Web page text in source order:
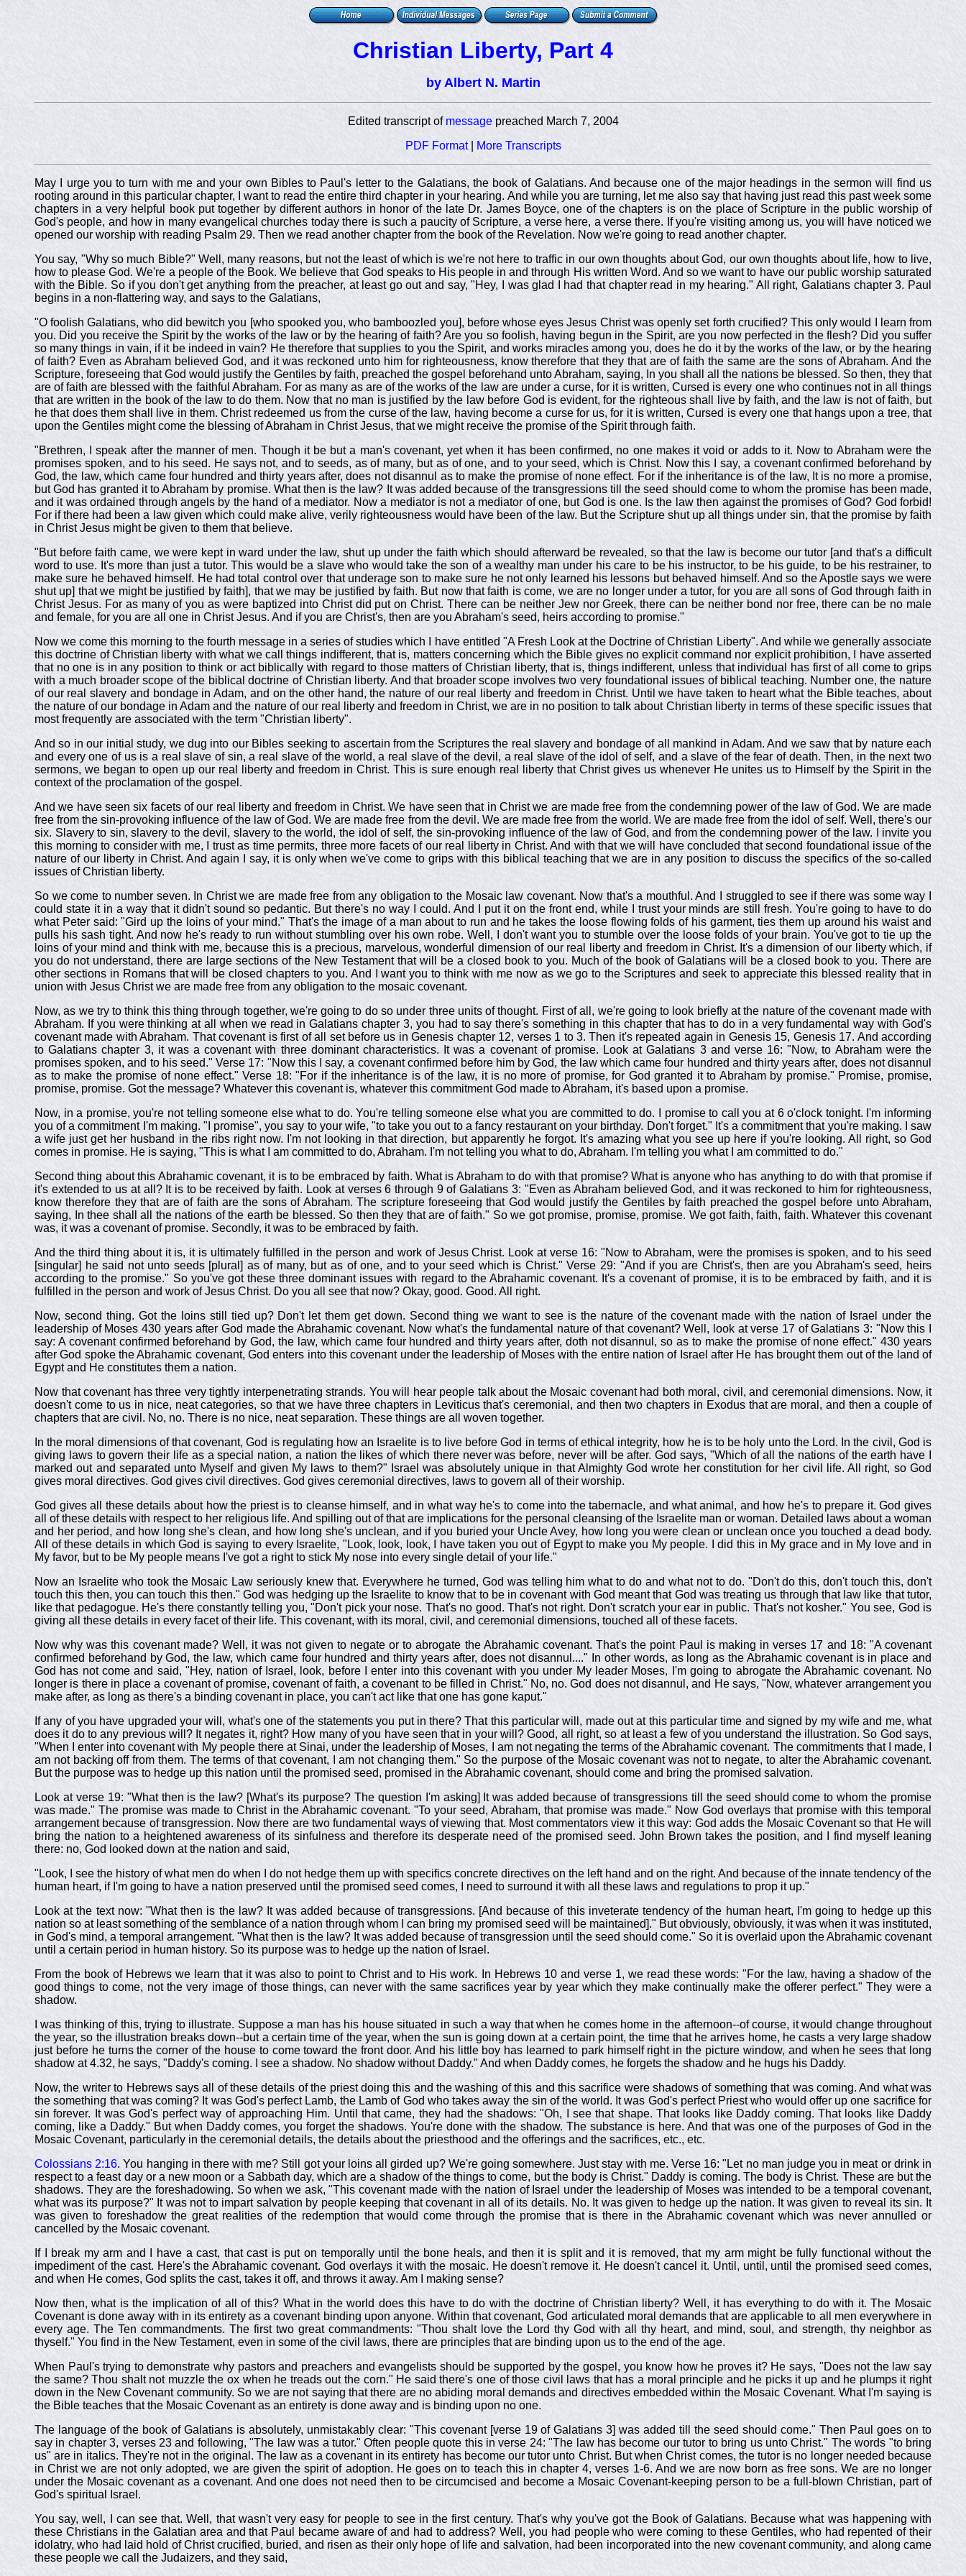
Christian Liberty, Part 4
by Albert N. Martin
Edited transcript of messagepreached March 7, 2004
PDF Format| More Transcripts
May I urge you to turn with me and your own Bibles to Paul's letter to the Galatians, the book of Galatians. And because one of the major headings in the sermon will find us
rooting around in this particular chapter, I want to read the entire third chapter in your hearing. And while you are turning, let me also say that having just read this past week some
chapters in a very helpful book put together by different authors in honor of the late Dr. James Boyce, one of the chapters is on the place of Scripture in the public worship of
God's people, and how in many evangelical churches today there is such a paucity of Scripture, a verse here, a verse there. If you're visiting among us, you will have noticed we
opened our worship with reading Psalm 29. Then we read another chapter from the book of the Revelation. Now we're going to read another chapter.
You say, "Why so much Bible?" Well, many reasons, but not the least of which is we're not here to traffic in our own thoughts about God, our own thoughts about life, how to live,
how to please God. We're a people of the Book. We believe that God speaks to His people in and through His written Word. And so we want to have our public worship saturated
with the Bible. So if you don't get anything from the preacher, at least go out and say, "Hey, I was glad I had that chapter read in my hearing." All right, Galatians chapter 3. Paul
begins in a non-flattering way, and says to the Galatians,
"O foolish Galatians, who did bewitch you [who spooked you, who bamboozled you], before whose eyes Jesus Christ was openly set forth crucified? This only would I learn from
you. Did you receive the Spirit by the works of the law or by the hearing of faith? Are you so foolish, having begun in the Spirit, are you now perfected in the flesh? Did you suffer
so many things in vain, if it be indeed in vain? He therefore that supplies to you the Spirit, and works miracles among you, does he do it by the works of the law, or by the hearing
of faith? Even as Abraham believed God, and it was reckoned unto him for righteousness, know therefore that they that are of faith the same are the sons of Abraham. And the
Scripture, foreseeing that God would justify the Gentiles by faith, preached the gospel beforehand unto Abraham, saying, In you shall all the nations be blessed. So then, they that
are of faith are blessed with the faithful Abraham. For as many as are of the works of the law are under a curse, for it is written, Cursed is every one who continues not in all things
that are written in the book of the law to do them. Now that no man is justified by the law before God is evident, for the righteous shall live by faith, and the law is not of faith, but
he that does them shall live in them. Christ redeemed us from the curse of the law, having become a curse for us, for it is written, Cursed is every one that hangs upon a tree, that
upon the Gentiles might come the blessing of Abraham in Christ Jesus, that we might receive the promise of the Spirit through faith.
"Brethren, I speak after the manner of men. Though it be but a man's covenant, yet when it has been confirmed, no one makes it void or adds to it. Now to Abraham were the
promises spoken, and to his seed. He says not, and to seeds, as of many, but as of one, and to your seed, which is Christ. Now this I say, a covenant confirmed beforehand by
God, the law, which came four hundred and thirty years after, does not disannul as to make the promise of none effect. For if the inheritance is of the law, It is no more a promise,
but God has granted it to Abraham by promise. What then is the law? It was added because of the transgressions till the seed should come to whom the promise has been made,
and it was ordained through angels by the hand of a mediator. Now a mediator is not a mediator of one, but God is one. Is the law then against the promises of God? God forbid!
For if there had been a law given which could make alive, verily righteousness would have been of the law. But the Scripture shut up all things under sin, that the promise by faith
in Christ Jesus might be given to them that believe.
"But before faith came, we were kept in ward under the law, shut up under the faith which should afterward be revealed, so that the law is become our tutor [and that's a difficult
word to use. It's more than just a tutor. This would be a slave who would take the son of a wealthy man under his care to be his instructor, to be his guide, to be his restrainer, to
make sure he behaved himself. He had total control over that underage son to make sure he not only learned his lessons but behaved himself. And so the Apostle says we were
shut up] that we might be justified by faith], that we may be justified by faith. But now that faith is come, we are no longer under a tutor, for you are all sons of God through faith in
Christ Jesus. For as many of you as were baptized into Christ did put on Christ. There can be neither Jew nor Greek, there can be neither bond nor free, there can be no male
and female, for you are all one in Christ Jesus. And if you are Christ's, then are you Abraham's seed, heirs according to promise."
Now we come this morning to the fourth message in a series of studies which I have entitled "A Fresh Look at the Doctrine of Christian Liberty". And while we generally associate
this doctrine of Christian liberty with what we call things indifferent, that is, matters concerning which the Bible gives no explicit command nor explicit prohibition, I have asserted
that no one is in any position to think or act biblically with regard to those matters of Christian liberty, that is, things indifferent, unless that individual has first of all come to grips
with a much broader scope of the biblical doctrine of Christian liberty. And that broader scope involves two very foundational issues of biblical teaching. Number one, the nature
of our real slavery and bondage in Adam, and on the other hand, the nature of our real liberty and freedom in Christ. Until we have taken to heart what the Bible teaches, about
the nature of our bondage in Adam and the nature of our real liberty and freedom in Christ, we are in no position to talk about Christian liberty in terms of these specific issues that
most frequently are associated with the term "Christian liberty".
And so in our initial study, we dug into our Bibles seeking to ascertain from the Scriptures the real slavery and bondage of all mankind in Adam. And we saw that by nature each
and every one of us is a real slave of sin, a real slave of the world, a real slave of the devil, a real slave of the idol of self, and a slave of the fear of death. Then, in the next two
sermons, we began to open up our real liberty and freedom in Christ. This is sure enough real liberty that Christ gives us whenever He unites us to Himself by the Spirit in the
context of the proclamation of the gospel.
And we have seen six facets of our real liberty and freedom in Christ. We have seen that in Christ we are made free from the condemning power of the law of God. We are made
free from the sin-provoking influence of the law of God. We are made free from the devil. We are made free from the world. We are made free from the idol of self. Well, there's our
six. Slavery to sin, slavery to the devil, slavery to the world, the idol of self, the sin-provoking influence of the law of God, and from the condemning power of the law. I invite you
this morning to consider with me, I trust as time permits, three more facets of our real liberty in Christ. And with that we will have concluded that second foundational issue of the
nature of our liberty in Christ. And again I say, it is only when we've come to grips with this biblical teaching that we are in any position to discuss the specifics of the so-called
issues of Christian liberty.
So we come to number seven. In Christ we are made free from any obligation to the Mosaic law covenant. Now that's a mouthful. And I struggled to see if there was some way I
could state it in a way that it didn't sound so pedantic. But there's no way I could. And I put it on the front end, while I trust your minds are still fresh. You're going to have to do
what Peter said: "Gird up the loins of your mind." That's the image of a man about to run and he takes the loose flowing folds of his garment, ties them up around his waist and
pulls his sash tight. And now he's ready to run without stumbling over his own robe. Well, I don't want you to stumble over the loose folds of your brain. You've got to tie up the
loins of your mind and think with me, because this is a precious, marvelous, wonderful dimension of our real liberty and freedom in Christ. It's a dimension of our liberty which, if
you do not understand, there are large sections of the New Testament that will be a closed book to you. Much of the book of Galatians will be a closed book to you. There are
other sections in Romans that will be closed chapters to you. And I want you to think with me now as we go to the Scriptures and seek to appreciate this blessed reality that in
union with Jesus Christ we are made free from any obligation to the mosaic covenant.
Now, as we try to think this thing through together, we're going to do so under three units of thought. First of all, we're going to look briefly at the nature of the covenant made with
Abraham. If you were thinking at all when we read in Galatians chapter 3, you had to say there's something in this chapter that has to do in a very fundamental way with God's
covenant made with Abraham. That covenant is first of all set before us in Genesis chapter 12, verses 1 to 3. Then it's repeated again in Genesis 15, Genesis 17. And according
to Galatians chapter 3, it was a covenant with three dominant characteristics. It was a covenant of promise. Look at Galatians 3and verse 16: "Now, to Abraham were the
promises spoken, and to his seed." Verse 17: "Now this I say, a covenant confirmed before him by God, the law which came four hundred and thirty years after, does not disannul
as to make the promise of none effect." Verse 18: "For if the inheritance is of the law, it is no more of promise, for God granted it to Abraham by promise." Promise, promise,
promise, promise. Got the message? Whatever this covenant is, whatever this commitment God made to Abraham, it's based upon a promise.
Now, in a promise, you're not telling someone else what to do. You're telling someone else what you are committed to do. I promise to call you at 6 o'clock tonight. I'm informing
you of a commitment I'm making. "I promise", you say to your wife, "to take you out to a fancy restaurant on your birthday. Don't forget." It's a commitment that you're making. I saw
a wife just get her husband in the ribs right now. I'm not looking in that direction, but apparently he forgot. It's amazing what you see up here if you're looking. All right, so God
comes in promise. He is saying, "This is what I am committed to do, Abraham. I'm not telling you what to do, Abraham. I'm telling you what I am committed to do."
Second thing about this Abrahamic covenant, it is to be embraced by faith. What is Abraham to do with that promise? What is anyone who has anything to do with that promise if
it's extended to us at all? It is to be received by faith. Look at verses 6 through 9 of Galatians 3: "Even as Abraham believed God, and it was reckoned to him for righteousness,
know therefore they that are of faith are the sons of Abraham. The scripture foreseeing that God would justify the Gentiles by faith preached the gospel before unto Abraham,
saying, In thee shall all the nations of the earth be blessed. So then they that are of faith." So we got promise, promise, promise. We got faith, faith, faith. Whatever this covenant
was, it was a covenant of promise. Secondly, it was to be embraced by faith.
And the third thing about it is, it is ultimately fulfilled in the person and work of Jesus Christ. Look at verse 16: "Now to Abraham, were the promises is spoken, and to his seed
[singular] he said not unto seeds [plural] as of many, but as of one, and to your seed which is Christ." Verse 29: "And if you are Christ's, then are you Abraham's seed, heirs
according to the promise." So you've got these three dominant issues with regard to the Abrahamic covenant. It's a covenant of promise, it is to be embraced by faith, and it is
fulfilled in the person and work of Jesus Christ. Do you all see that now? Okay, good. Good. All right.
Now, second thing. Got the loins still tied up? Don't let them get down. Second thing we want to see is the nature of the covenant made with the nation of Israel under the
leadership of Moses 430 years after God made the Abrahamic covenant. Now what's the fundamental nature of that covenant? Well, look at verse 17 of Galatians 3: "Now this I
say: A covenant confirmed beforehand by God, the law, which came four hundred and thirty years after, doth not disannul, so as to make the promise of none effect." 430 years
after God spoke the Abrahamic covenant, God enters into this covenant under the leadership of Moses with the entire nation of Israel after He has brought them out of the land of
Egypt and He constitutes them a nation.
Now that covenant has three very tightly interpenetrating strands. You will hear people talk about the Mosaic covenant had both moral, civil, and ceremonial dimensions. Now, it
doesn't come to us in nice, neat categories, so that we have three chapters in Leviticus that's ceremonial, and then two chapters in Exodus that are moral, and then a couple of
chapters that are civil. No, no. There is no nice, neat separation. These things are all woven together.
In the moral dimensions of that covenant, God is regulating how an Israelite is to live before God in terms of ethical integrity, how he is to be holy unto the Lord. In the civil, God is
giving laws to govern their life as a special nation, a nation the likes of which there never was before, never will be after. God says, "Which of all the nations of the earth have I
marked out and separated unto Myself and given My laws to them?" Israel was absolutely unique in that Almighty God wrote her constitution for her civil life. All right, so God
gives moral directives. God gives civil directives. God gives ceremonial directives, laws to govern all of their worship.
God gives all these details about how the priest is to cleanse himself, and in what way he's to come into the tabernacle, and what animal, and how he's to prepare it. God gives
all of these details with respect to her religious life. And spilling out of that are implications for the personal cleansing of the Israelite man or woman. Detailed laws about a woman
and her period, and how long she's clean, and how long she's unclean, and if you buried your Uncle Avey, how long you were clean or unclean once you touched a dead body.
All of these details in which God is saying to every Israelite, "Look, look, look, I have taken you out of Egypt to make you My people. I did this in My grace and in My love and in
My favor, but to be My people means I've got a right to stick My nose into every single detail of your life."
Now an Israelite who took the Mosaic Law seriously knew that. Everywhere he turned, God was telling him what to do and what not to do. "Don't do this, don't touch this, don't
touch this then, you can touch this then." God was hedging up the Israelite to know that to be in covenant with God meant that God was treating us through that law like that tutor,
like that pedagogue. He's there constantly telling you, "Don't pick your nose. That's no good. That's not right. Don't scratch your ear in public. That's not kosher." You see, God is
giving all these details in every facet of their life. This covenant, with its moral, civil, and ceremonial dimensions, touched all of these facets.
Now why was this covenant made? Well, it was not given to negate or to abrogate the Abrahamic covenant. That's the point Paul is making in verses 17 and 18: "A covenant
confirmed beforehand by God, the law, which came four hundred and thirty years after, does not disannul...." In other words, as long as the Abrahamic covenant is in place and
God has not come and said, "Hey, nation of Israel, look, before I enter into this covenant with you under My leader Moses, I'm going to abrogate the Abrahamic covenant. No
longer is there in place a covenant of promise, covenant of faith, a covenant to be filled in Christ." No, no. God does not disannul, and He says, "Now, whatever arrangement you
make after, as long as there's a binding covenant in place, you can't act like that one has gone kaput."
If any of you have upgraded your will, what's one of the statements you put in there? That this particular will, made out at this particular time and signed by my wife and me, what
does it do to any previous will? It negates it, right? How many of you have seen that in your will? Good, all right, so at least a few of you understand the illustration. So God says,
"When I enter into covenant with My people there at Sinai, under the leadership of Moses, I am not negating the terms of the Abrahamic covenant. The commitments that I made, I
am not backing off from them. The terms of that covenant, I am not changing them." So the purpose of the Mosaic covenant was not to negate, to alter the Abrahamic covenant.
But the purpose was to hedge up this nation until the promised seed, promised in the Abrahamic covenant, should come and bring the promised salvation.
Look at verse 19: "What then is the law? [What's its purpose? The question I'm asking] It was added because of transgressions till the seed should come to whom the promise
was made." The promise was made to Christ in the Abrahamic covenant. "To your seed, Abraham, that promise was made." Now God overlays that promise with this temporal
arrangement because of transgression. Now there are two fundamental ways of viewing that. Most commentators view it this way: God adds the Mosaic Covenant so that He will
bring the nation to a heightened awareness of its sinfulness and therefore its desperate need of the promised seed. John Brown takes the position, and I find myself leaning
there: no, God looked down at the nation and said,
"Look, I see the history of what men do when I do not hedge them up with specifics concrete directives on the left hand and on the right. And because of the innate tendency of the
human heart, if I'm going to have a nation preserved until the promised seed comes, I need to surround it with all these laws and regulations to prop it up."
Look at the text now: "What then is the law? It was added because of transgressions. [And because of this inveterate tendency of the human heart, I'm going to hedge up this
nation so at least something of the semblance of a nation through whom I can bring my promised seed will be maintained]." But obviously, obviously, it was when it was instituted,
in God's mind, a temporal arrangement. "What then is the law? It was added because of transgression until the seed should come." So it is overlaid upon the Abrahamic covenant
until a certain period in human history. So its purpose was to hedge up the nation of Israel.
From the book of Hebrews we learn that it was also to point to Christ and to His work. In Hebrews 10and verse 1, we read these words: "For the law, having a shadow of the
good things to come, not the very image of those things, can never with the same sacrifices year by year which they make continually make the offerer perfect." They were a
shadow.
I was thinking of this, trying to illustrate. Suppose a man has his house situated in such a way that when he comes home in the afternoon--of course, it would change throughout
the year, so the illustration breaks down--but a certain time of the year, when the sun is going down at a certain point, the time that he arrives home, he casts a very large shadow
just before he turns the corner of the house to come toward the front door. And his little boy has learned to park himself right in the picture window, and when he sees that long
shadow at 4.32, he says, "Daddy's coming. I see a shadow. No shadow without Daddy." And when Daddy comes, he forgets the shadow and he hugs his Daddy.
Now, the writer to Hebrews says all of these details of the priest doing this and the washing of this and this sacrifice were shadows of something that was coming. And what was
the something that was coming? It was God's perfect Lamb, the Lamb of God who takes away the sin of the world. It was God's perfect Priest who would offer up one sacrifice for
sin forever. It was God's perfect way of approaching Him. Until that came, they had the shadows: "Oh, I see that shape. That looks like Daddy coming. That looks like Daddy
coming, like a Daddy." But when Daddy comes, you forget the shadows. You're done with the shadow. The substance is here. And that was one of the purposes of God in the
Mosaic Covenant, particularly in the ceremonial details, the details about the priesthood and the offerings and the sacrifices, etc., etc.
Colossians 2:16. You hanging in there with me? Still got your loins all girded up? We're going somewhere. Just stay with me. Verse 16: "Let no man judge you in meat or drink in
respect to a feast day or a new moon or a Sabbath day, which are a shadow of the things to come, but the body is Christ." Daddy is coming. The body is Christ. These are but the
shadows. They are the foreshadowing. So when we ask, "This covenant made with the nation of Israel under the leadership of Moses was intended to be a temporal covenant,
what was its purpose?" It was not to impart salvation by people keeping that covenant in all of its details. No. It was given to hedge up the nation. It was given to reveal its sin. It
was given to foreshadow the great realities of the redemption that would come through the promise that is there in the Abrahamic covenant which was never annulled or
cancelled by the Mosaic covenant.
If I break my arm and I have a cast, that cast is put on temporally until the bone heals, and then it is split and it is removed, that my arm might be fully functional without the
impediment of the cast. Here's the Abrahamic covenant. God overlays it with the mosaic. He doesn't remove it. He doesn't cancel it. Until, until, until the promised seed comes,
and when He comes, God splits the cast, takes it off, and throws it away. Am I making sense?
Now then, what is the implication of all of this? What in the world does this have to do with the doctrine of Christian liberty? Well, it has everything to do with it. The Mosaic
Covenant is done away with in its entirety as a covenant binding upon anyone. Within that covenant, God articulated moral demands that are applicable to all men everywhere in
every age. The Ten commandments. The first two great commandments: "Thou shalt love the Lord thy God with all thy heart, and mind, soul, and strength, thy neighbor as
thyself." You find in the New Testament, even in some of the civil laws, there are principles that are binding upon us to the end of the age.
When Paul's trying to demonstrate why pastors and preachers and evangelists should be supported by the gospel, you know how he proves it? He says, "Does not the law say
the same? Thou shalt not muzzle the ox when he treads out the corn." He said there's one of those civil laws that has a moral principle and he picks it up and he plumps it right
down in the New Covenant community. So we are not saying that there are no abiding moral demands and directives embedded within the Mosaic Covenant. What I'm saying is
the Bible teaches that the Mosaic Covenant as an entirety is done away and is binding upon no one.
The language of the book of Galatians is absolutely, unmistakably clear: "This covenant [verse 19 of Galatians 3] was added till the seed should come." Then Paul goes on to
say in chapter 3, verses 23 and following, "The law was a tutor." Often people quote this in verse 24: "The law has become our tutor to bring us unto Christ." The words "to bring
us" are in italics. They're not in the original. The law as a covenant in its entirety has become our tutor unto Christ. But when Christ comes, the tutor is no longer needed because
in Christ we are not only adopted, we are given the spirit of adoption. He goes on to teach this in chapter 4, verses 1-6. And we are now born as free sons. We are no longer
under the Mosaic covenant as a covenant. And one does not need then to be circumcised and become a Mosaic Covenant-keeping person to be a full-blown Christian, part of
God's spiritual Israel.
You say, well, I can see that. Well, that wasn't very easy for people to see in the first century. That's why you've got the Book of Galatians. Because what was happening with
these Christians in the Galatian area and that Paul became aware of and had to address? Well, you had people who were coming to these Gentiles, who had repented of their
idolatry, who had laid hold of Christ crucified, buried, and risen as their only hope of life and salvation, had been incorporated into the new covenant community, and along came
these people we call the Judaizers, and they said,